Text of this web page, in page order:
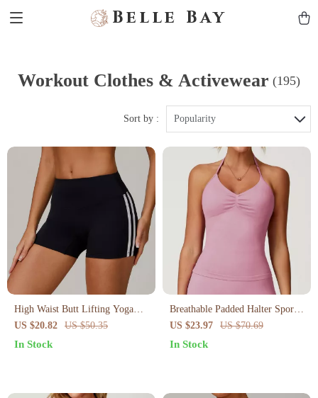
Belle Bay
Workout Clothes & Activewear (195)
Sort by : Popularity
High Waist Butt Lifting Yoga
Shorts for Women
US $20.82 US $50.35
In Stock
Breathable Padded Halter Sports
Bra
US $23.97 US $70.69
In Stock